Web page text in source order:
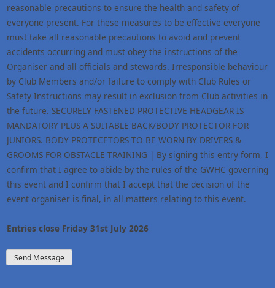
reasonable precautions to ensure the health and safety of
everyone present. For these measures to be effective everyone
must take all reasonable precautions to avoid and prevent
accidents occurring and must obey the instructions of the
Organiser and all officials and stewards. Irresponsible behaviour
by Club Members and/or failure to comply with Club Rules or
Safety Instructions may result in exclusion from Club activities in
the future. SECURELY FASTENED PROTECTIVE HEADGEAR IS
MANDATORY PLUS A SUITABLE BACK/BODY PROTECTOR FOR
JUNIORS. BODY PROTECETORS TO BE WORN BY DRIVERS &
GROOMS FOR OBSTACLE TRAINING | By signing this entry form, I
confirm that I agree to abide by the rules of the GWHC governing
this event and I confirm that I accept that the decision of the
event organiser is final, in all matters relating to this event.
Entries close Friday 31st July 2026
Send Message